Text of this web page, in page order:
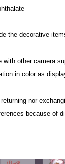
the decorative
with other camera
in color as
nor
because of